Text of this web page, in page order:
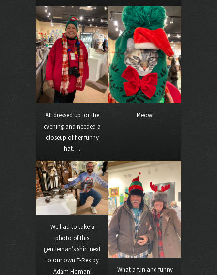
All dressed up for the
evening and needed a
closeup of her funny
hat….
Meow!
We had to take a
photo of this
gentleman’s shirt next
to our own T-Rex by
Adam Homan!
What a fun and funny